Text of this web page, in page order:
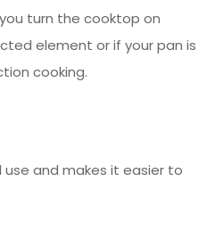
turn the cooktop on
element or if your pan is
cooking.
and makes it easier to